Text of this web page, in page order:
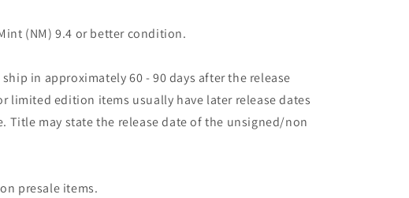
(NM) 9.4 or better condition.
in approximately 60 - 90 days after the release
limited edition items usually have later release dates
Title may state the release date of the unsigned/non
presale items.